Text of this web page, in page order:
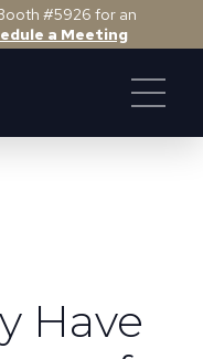
#5926 for an
a Meeting
Have